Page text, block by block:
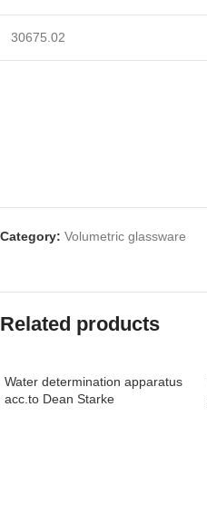
30675.02
Category: Volumetric glassware
Related products
Water determination apparatus
acc.to Dean Starke